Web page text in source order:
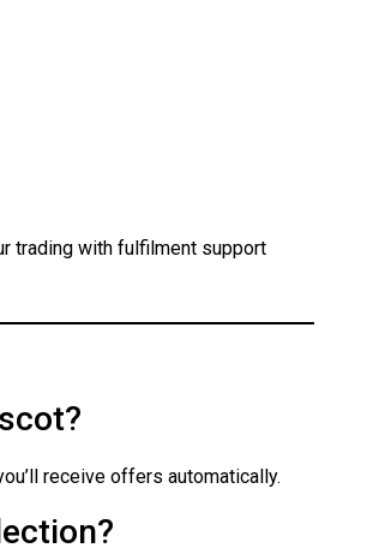
trading with fulfilment support
receive offers automatically.